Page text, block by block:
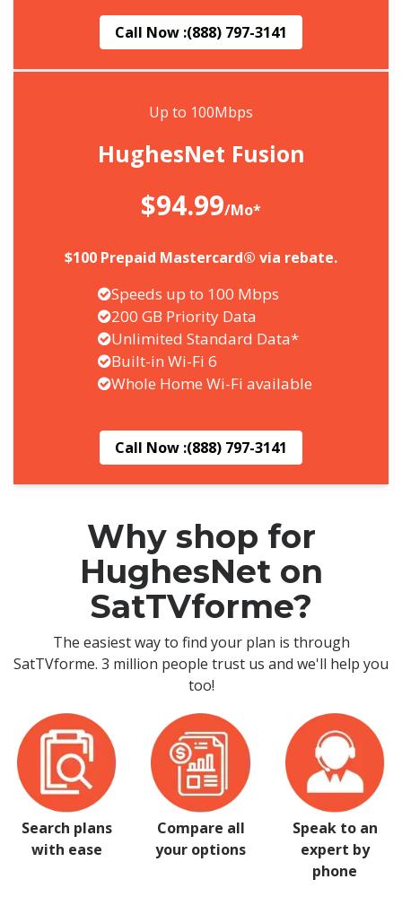
Call Now :(888) 797-3141
Up to 100Mbps
HughesNet Fusion
$94.99/Mo*
$100 Prepaid Mastercard® via rebate.
Speeds up to 100 Mbps
200 GB Priority Data
Unlimited Standard Data*
Built-in Wi-Fi 6
Whole Home Wi-Fi available
Call Now :(888) 797-3141
Why shop for
HughesNet on
SatTVforme?
The easiest way to find your plan is through
SatTVforme. 3 million people trust us and we'll help you
too!
Search plans
with ease
Compare all
your options
Speak to an
expert by
phone